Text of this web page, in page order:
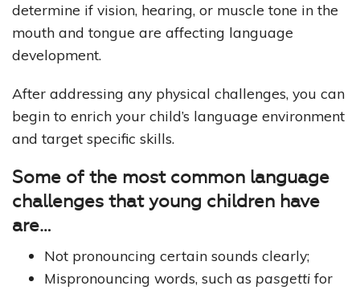
determine if vision, hearing, or muscle tone in the
mouth and tongue are affecting language
development.
After addressing any physical challenges, you can
begin to enrich your child’s language environment
and target specific skills.
Some of the most common language
challenges that young children have
are…
Not pronouncing certain sounds clearly;
Mispronouncing words, such as pasgetti for